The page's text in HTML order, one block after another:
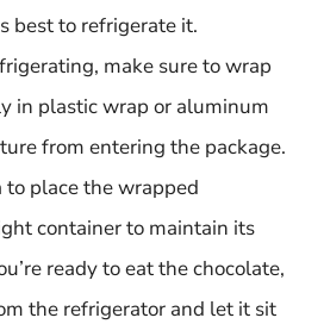
best to refrigerate it.
make sure to wrap
in plastic wrap or aluminum
from entering the package.
to place the wrapped
container to maintain its
ready to eat the chocolate,
the refrigerator and let it sit